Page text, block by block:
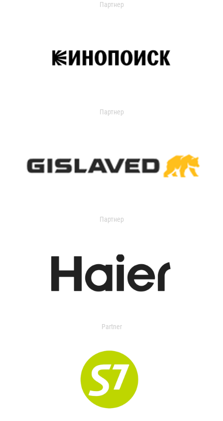
Партнер
Партнер
Партнер
Partner